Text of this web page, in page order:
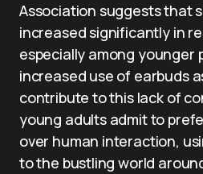
Association suggests that
increased significantly in
especially among younger
increased use of earbuds
contribute to this lack of
young adults admit to
over human interaction,
to the bustling world